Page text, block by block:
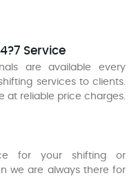
Service
are available every
services to clients.
at reliable price charges.
for your shifting or
we are always there for